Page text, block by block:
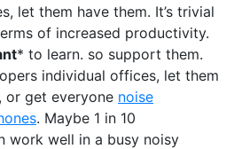
let them have them. It’s trivial
of increased productivity.
* to learn. so support them.
individual offices, let them
or get everyone noise
. Maybe 1 in 10
work well in a busy noisy